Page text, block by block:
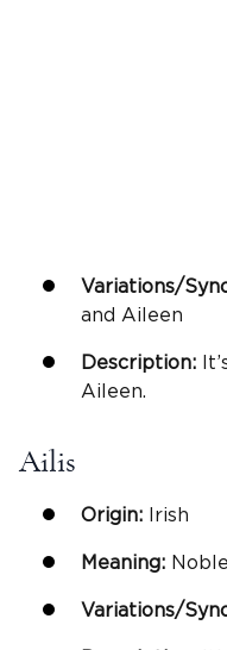
Variations/
and Aileen
Description:
Aileen.
Ailis
Origin: Irish
Meaning: Noble
Variations/